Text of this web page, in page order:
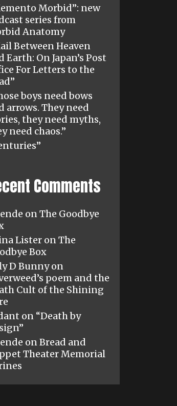
Morbid”: new
series from
Anatomy
Between Heaven
Earth: On Japan’s Post
For Letters to the
boys need bows
arrows. They need
they need myths,
need chaos.”
Comments
onThe Goodbye
Lister onThe
Box
D Bunnyon
poem and the
Cult of the Shining
on “Death by
onBread and
Theater Memorial